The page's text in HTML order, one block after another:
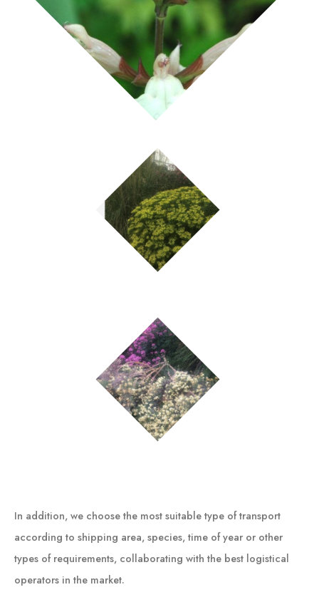
In addition, we choose the most suitable type of transport
according to shipping area, species, time of year or other
types of requirements, collaborating with the best logistical
operators in the market.